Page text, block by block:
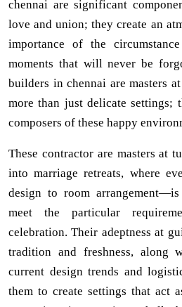
chennai are significant
love and union; they create an
importance of the
moments that will never be
builders in chennai are masters
more than just delicate settings;
composers of these happy
These contractor are masters at
into marriage retreats, where
design to room
meet the particular
celebration. Their adeptness at
tradition and freshness, along
current design trends and
them to create settings that act